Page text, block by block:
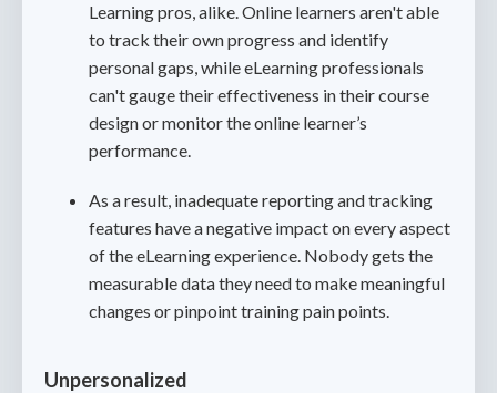
Learning pros, alike. Online learners aren't able
to track their own progress and identify
personal gaps, while eLearning professionals
can't gauge their effectiveness in their course
design or monitor the online learner’s
performance.
As a result, inadequate reporting and tracking
features have a negative impact on every aspect
of the eLearning experience. Nobody gets the
measurable data they need to make meaningful
changes or pinpoint training pain points.
Unpersonalized